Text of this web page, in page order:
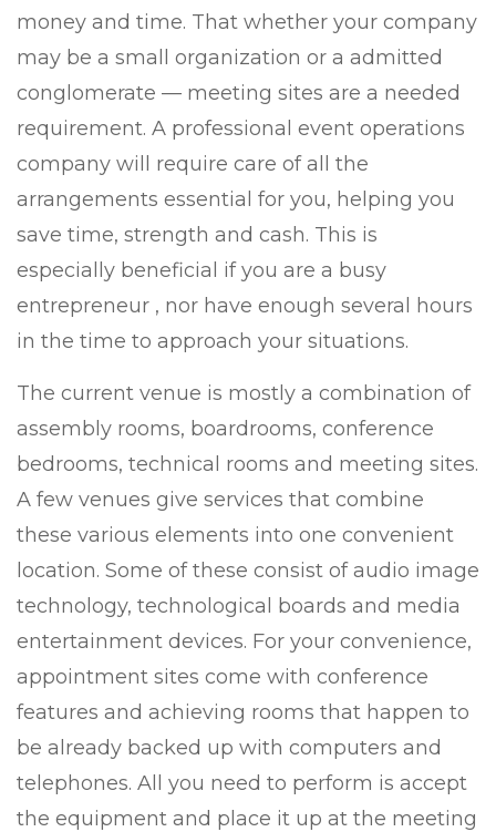
money and time. That whether your company
may be a small organization or a admitted
conglomerate — meeting sites are a needed
requirement. A professional event operations
company will require care of all the
arrangements essential for you, helping you
save time, strength and cash. This is
especially beneficial if you are a busy
entrepreneur , nor have enough several hours
in the time to approach your situations.
The current venue is mostly a combination of
assembly rooms, boardrooms, conference
bedrooms, technical rooms and meeting sites.
A few venues give services that combine
these various elements into one convenient
location. Some of these consist of audio image
technology, technological boards and media
entertainment devices. For your convenience,
appointment sites come with conference
features and achieving rooms that happen to
be already backed up with computers and
telephones. All you need to perform is accept
the equipment and place it up at the meeting